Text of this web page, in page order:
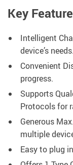
Key
Intelligent
device’s needs.
Convenient
progress.
Supports
Protocols for
Generous
multiple
Easy to plug